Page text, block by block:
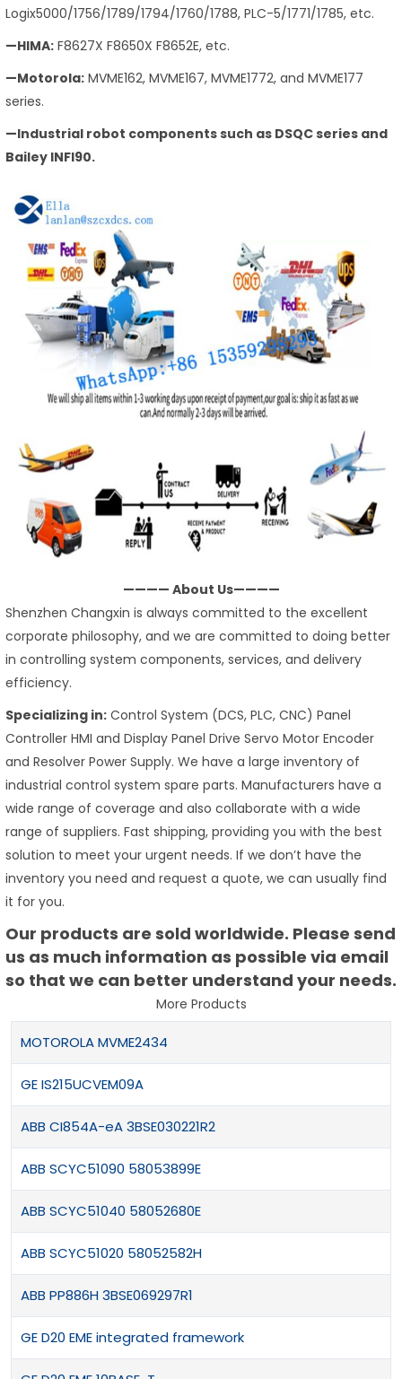
Logix5000/1756/1789/1794/1760/1788, PLC-5/1771/1785, etc.
—HIMA: F8627X F8650X F8652E, etc.
—Motorola: MVME162, MVME167, MVME1772, and MVME177
series.
—Industrial robot components such as DSQC series and
Bailey INFI90.
———— About Us————
Shenzhen Changxin is always committed to the excellent
corporate philosophy, and we are committed to doing better
in controlling system components, services, and delivery
efficiency.
Specializing in: Control System (DCS, PLC, CNC) Panel
Controller HMI and Display Panel Drive Servo Motor Encoder
and Resolver Power Supply. We have a large inventory of
industrial control system spare parts. Manufacturers have a
wide range of coverage and also collaborate with a wide
range of suppliers. Fast shipping, providing you with the best
solution to meet your urgent needs. If we don’t have the
inventory you need and request a quote, we can usually find
it for you.
Our products are sold worldwide. Please send
us as much information as possible via email
so that we can better understand your needs.
More Products
MOTOROLA MVME2434
GE IS215UCVEM09A
ABB CI854A-eA 3BSE030221R2
ABB SCYC51090 58053899E
ABB SCYC51040 58052680E
ABB SCYC51020 58052582H
ABB PP886H 3BSE069297R1
GE D20 EME integrated framework